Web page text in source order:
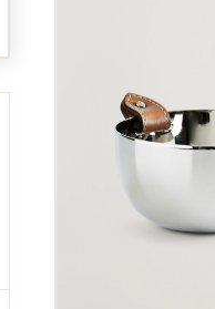
CHOCOLAT...